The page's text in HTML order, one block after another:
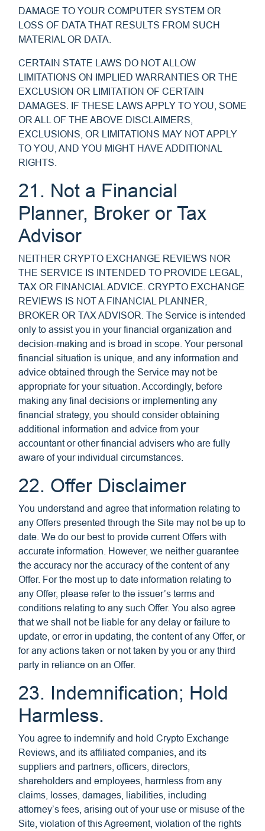
DAMAGE TO YOUR COMPUTER SYSTEM OR
LOSS OF DATA THAT RESULTS FROM SUCH
MATERIAL OR DATA.
CERTAIN STATE LAWS DO NOT ALLOW
LIMITATIONS ON IMPLIED WARRANTIES OR THE
EXCLUSION OR LIMITATION OF CERTAIN
DAMAGES. IF THESE LAWS APPLY TO YOU, SOME
OR ALL OF THE ABOVE DISCLAIMERS,
EXCLUSIONS, OR LIMITATIONS MAY NOT APPLY
TO YOU, AND YOU MIGHT HAVE ADDITIONAL
RIGHTS.
21. Not a Financial
Planner, Broker or Tax
Advisor
NEITHER CRYPTO EXCHANGE REVIEWS NOR
THE SERVICE IS INTENDED TO PROVIDE LEGAL,
TAX OR FINANCIAL ADVICE. CRYPTO EXCHANGE
REVIEWS IS NOT A FINANCIAL PLANNER,
BROKER OR TAX ADVISOR. The Service is intended
only to assist you in your financial organization and
decision-making and is broad in scope. Your personal
financial situation is unique, and any information and
advice obtained through the Service may not be
appropriate for your situation. Accordingly, before
making any final decisions or implementing any
financial strategy, you should consider obtaining
additional information and advice from your
accountant or other financial advisers who are fully
aware of your individual circumstances.
22. Offer Disclaimer
You understand and agree that information relating to
any Offers presented through the Site may not be up to
date. We do our best to provide current Offers with
accurate information. However, we neither guarantee
the accuracy nor the accuracy of the content of any
Offer. For the most up to date information relating to
any Offer, please refer to the issuer’s terms and
conditions relating to any such Offer. You also agree
that we shall not be liable for any delay or failure to
update, or error in updating, the content of any Offer, or
for any actions taken or not taken by you or any third
party in reliance on an Offer.
23. Indemnification; Hold
Harmless.
You agree to indemnify and hold Crypto Exchange
Reviews, and its affiliated companies, and its
suppliers and partners, officers, directors,
shareholders and employees, harmless from any
claims, losses, damages, liabilities, including
attorney’s fees, arising out of your use or misuse of the
Site, violation of this Agreement, violation of the rights